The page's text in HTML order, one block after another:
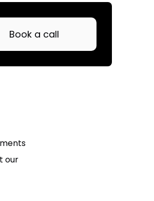
Book a call
our